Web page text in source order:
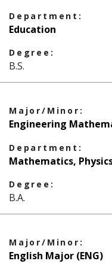
Department:
Education
Degree:
B.S.
Major/Minor:
Engineering
Department:
Mathematics,
Degree:
B.A.
Major/Minor:
English Major (ENG)